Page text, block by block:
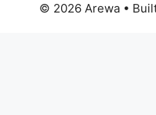
© 2026 Arewa •